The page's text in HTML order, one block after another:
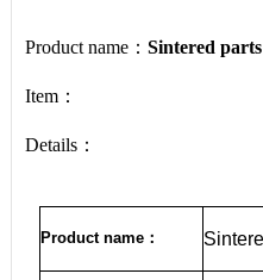
Product name： Sintered
Item：
Details：
Product name ：